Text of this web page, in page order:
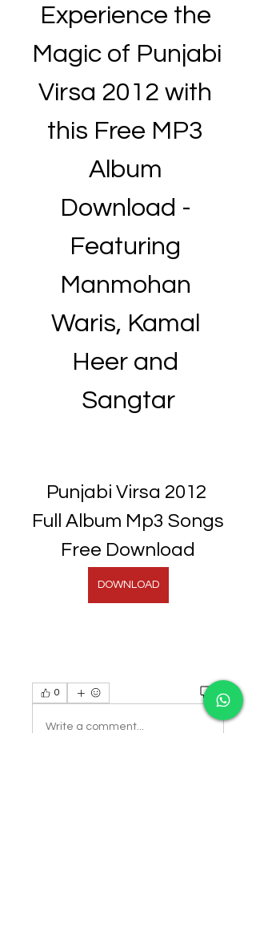
Experience the
Magic of Punjabi
Virsa 2012 with
this Free MP3
Album
Download -
Featuring
Manmohan
Waris, Kamal
Heer and
Sangtar
Punjabi Virsa 2012
Full Album Mp3 Songs
Free Download
DOWNLOAD
0 0
Write a comment...